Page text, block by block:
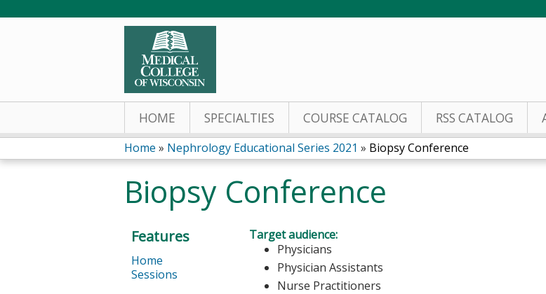
HOME SPECIALTIES COURSE CATALOG RSS CATALOG
You
are
here
Home » Nephrology Educational Series 2021 » Biopsy Conference
Biopsy Conference
Target audience:
Physicians
Physician Assistants
Nurse Practitioners
Features
Home
Sessions